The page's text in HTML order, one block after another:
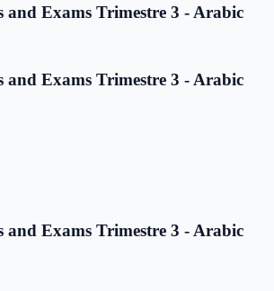
and Exams Trimestre 3 - Arabic
and Exams Trimestre 3 - Arabic
and Exams Trimestre 3 - Arabic